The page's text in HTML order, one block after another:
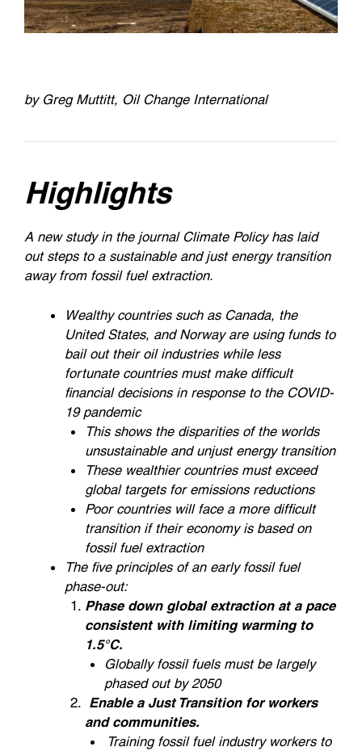
by Greg Muttitt, Oil Change International
Highlights
A new study in the journal Climate Policy has laid
out steps to a sustainable and just energy transition
away from fossil fuel extraction.
Wealthy countries such as Canada, the
United States, and Norway are using funds to
bail out their oil industries while less
fortunate countries must make difficult
financial decisions in response to the COVID-
19 pandemic
This shows the disparities of the worlds
unsustainable and unjust energy transition
These wealthier countries must exceed
global targets for emissions reductions
Poor countries will face a more difficult
transition if their economy is based on
fossil fuel extraction
The five principles of an early fossil fuel
phase-out:
Phase down global extraction at a pace
consistent with limiting warming to
1.5°C.
Globally fossil fuels must be largely
phased out by 2050
Enable a Just Transition for workers
and communities.
Training fossil fuel industry workers to